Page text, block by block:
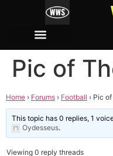
Pic of
Home › Forums › Football › Pic of
This topic has 0 replies, 1
Oydesseus.
Viewing 0 reply threads